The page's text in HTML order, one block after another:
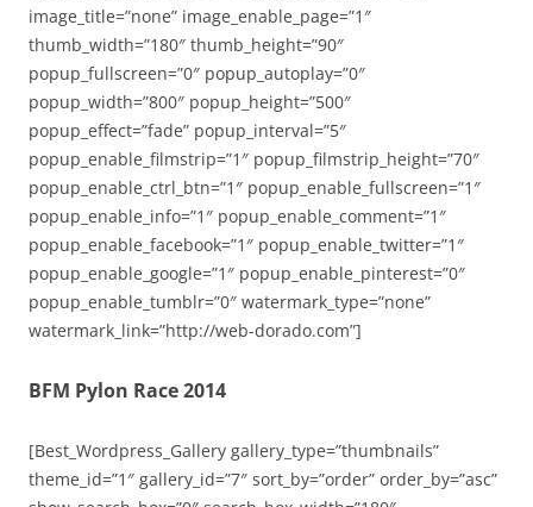
image_title=”none” image_enable_page=”1″
thumb_width=”180″ thumb_height=”90″
popup_fullscreen=”0″ popup_autoplay=”0″
popup_width=”800″ popup_height=”500″
popup_effect=”fade” popup_interval=”5″
popup_enable_filmstrip=”1″ popup_filmstrip_height=”70″
popup_enable_ctrl_btn=”1″ popup_enable_fullscreen=”1″
popup_enable_info=”1″ popup_enable_comment=”1″
popup_enable_facebook=”1″ popup_enable_twitter=”1″
popup_enable_google=”1″ popup_enable_pinterest=”0″
popup_enable_tumblr=”0″ watermark_type=”none”
watermark_link=”http://web-dorado.com”]
BFM Pylon Race 2014
[Best_Wordpress_Gallery gallery_type=”thumbnails”
theme_id=”1″ gallery_id=”7″ sort_by=”order” order_by=”asc”